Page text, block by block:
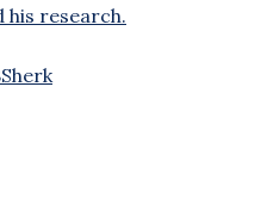
his research.